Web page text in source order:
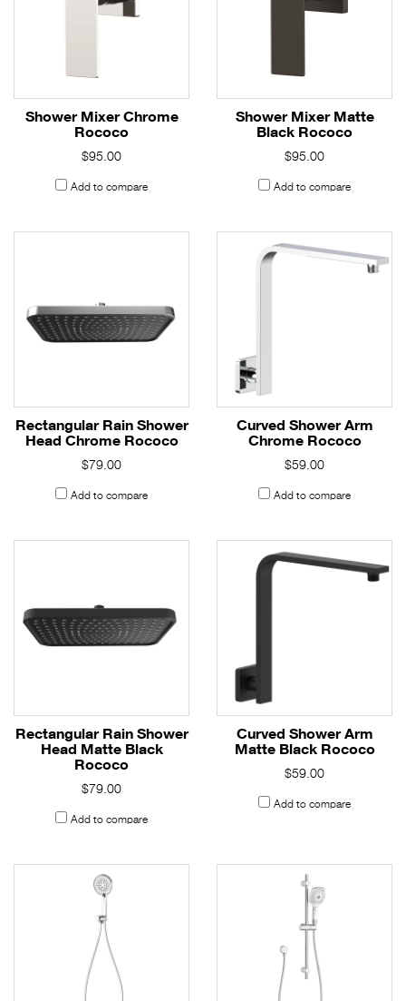
Shower Mixer Chrome
Rococo
$95.00
Add to compare
Shower Mixer Matte
Black Rococo
$95.00
Add to compare
Rectangular Rain Shower
Head Chrome Rococo
$79.00
Add to compare
Curved Shower Arm
Chrome Rococo
$59.00
Add to compare
Rectangular Rain Shower
Head Matte Black
Rococo
$79.00
Add to compare
Curved Shower Arm
Matte Black Rococo
$59.00
Add to compare